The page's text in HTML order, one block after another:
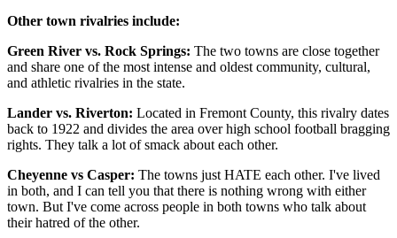
Other town rivalries include:
Green River vs. Rock Springs: The two towns are close together
and share one of the most intense and oldest community, cultural,
and athletic rivalries in the state.
Lander vs. Riverton: Located in Fremont County, this rivalry dates
back to 1922 and divides the area over high school football bragging
rights. They talk a lot of smack about each other.
Cheyenne vs Casper: The towns just HATE each other. I've lived
in both, and I can tell you that there is nothing wrong with either
town. But I've come across people in both towns who talk about
their hatred of the other.